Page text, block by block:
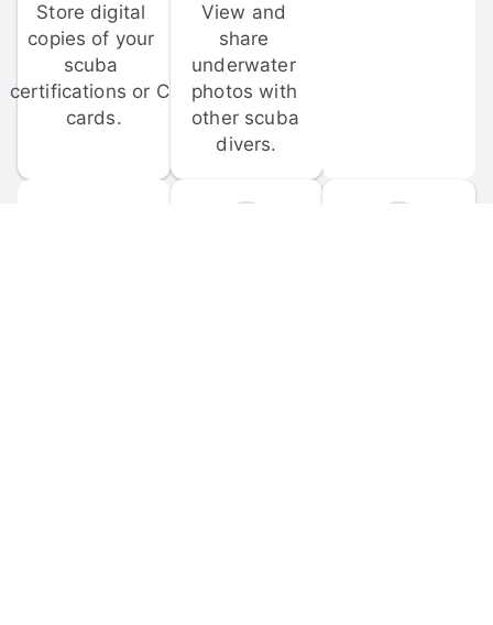
Store digital
copies of your
scuba
certifications or C-
cards.
View and
share
underwater
photos with
other scuba
divers.